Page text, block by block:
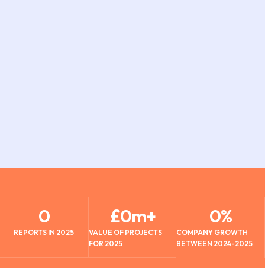
REPORTS IN 2025
0
VALUE OF PROJECTS
FOR 2025
£0m+
COMPANY GROWTH
BETWEEN 2024-2025
0%